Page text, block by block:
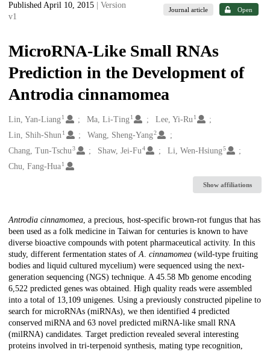
Published April 10, 2015
| Version
v1
Journal article Open
MicroRNA-Like Small RNAs
Prediction in the Development of
Antrodia cinnamomea
Creators
Lin, Yan-Liang1 Ma, Li-Ting 1 Lee, Yi-Ru 1
Lin, Shih-Shun1 Wang, Sheng-Yang2
Chang, Tun-Tschu3 Shaw, Jei-Fu4 Li, Wen-Hsiung5
Chu, Fang-Hua1
Show affiliations
Description
Antrodia cinnamomea, a precious, host-specific brown-rot fungus that has
been used as a folk medicine in Taiwan for centuries is known to have
diverse bioactive compounds with potent pharmaceutical activity. In this
study, different fermentation states ofA. cinnamomea (wild-type fruiting
bodies and liquid cultured mycelium) were sequenced using the next-
generation sequencing (NGS) technique. A 45.58 Mb genome encoding
6,522 predicted genes was obtained. High quality reads were assembled
into a total of 13,109 unigenes. Using a previously constructed pipeline to
search for microRNAs (miRNAs), we then identified 4 predicted
conserved miRNA and 63 novel predicted miRNA-like small RNA
(milRNA) candidates. Target prediction revealed several interesting
proteins involved in tri-terpenoid synthesis, mating type recognition,